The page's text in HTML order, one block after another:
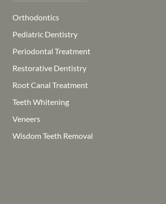
Orthodontics
Pediatric Dentistry
Periodontal Treatment
Restorative Dentistry
Root Canal Treatment
Teeth Whitening
Veneers
Wisdom Teeth Removal